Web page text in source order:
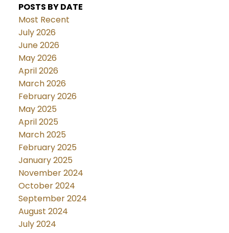
POSTS BY DATE
Most Recent
July 2026
June 2026
May 2026
April 2026
March 2026
February 2026
May 2025
April 2025
March 2025
February 2025
January 2025
November 2024
October 2024
September 2024
August 2024
July 2024